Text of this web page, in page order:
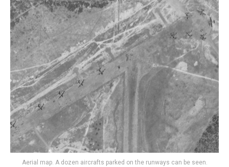
Aerial map. A dozen aircrafts parked on the runways can be seen.